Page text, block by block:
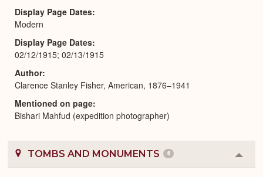
Display Page Dates
Modern
Display Page Dates
02/12/1915; 02/13/1915
Author
Clarence Stanley Fisher, American, 1876–1941
Mentioned on page
Bishari Mahfud (expedition photographer)
TOMBS AND MONUMENTS 6
or